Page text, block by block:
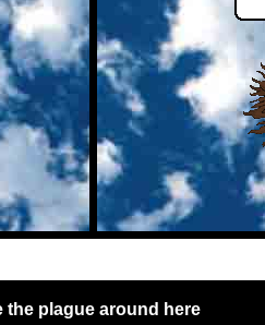
the plague around here